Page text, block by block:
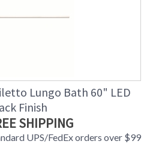
Lungo Bath 60" LED
Finish
SHIPPING
UPS/FedEx orders over $99